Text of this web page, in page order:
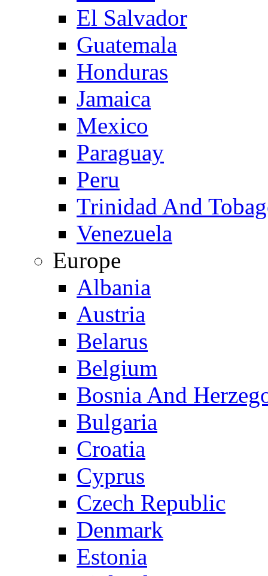
El Salvador
Guatemala
Honduras
Jamaica
Mexico
Paraguay
Peru
Trinidad And
Venezuela
Europe
Albania
Austria
Belarus
Belgium
Bosnia And
Bulgaria
Croatia
Cyprus
Czech Republic
Denmark
Estonia